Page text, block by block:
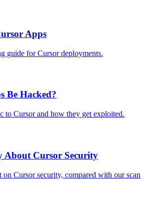
Apps
guide for Cursor deployments.
Be Hacked?
to Cursor and how they get exploited.
About Cursor Security
Cursor security, compared with our scan